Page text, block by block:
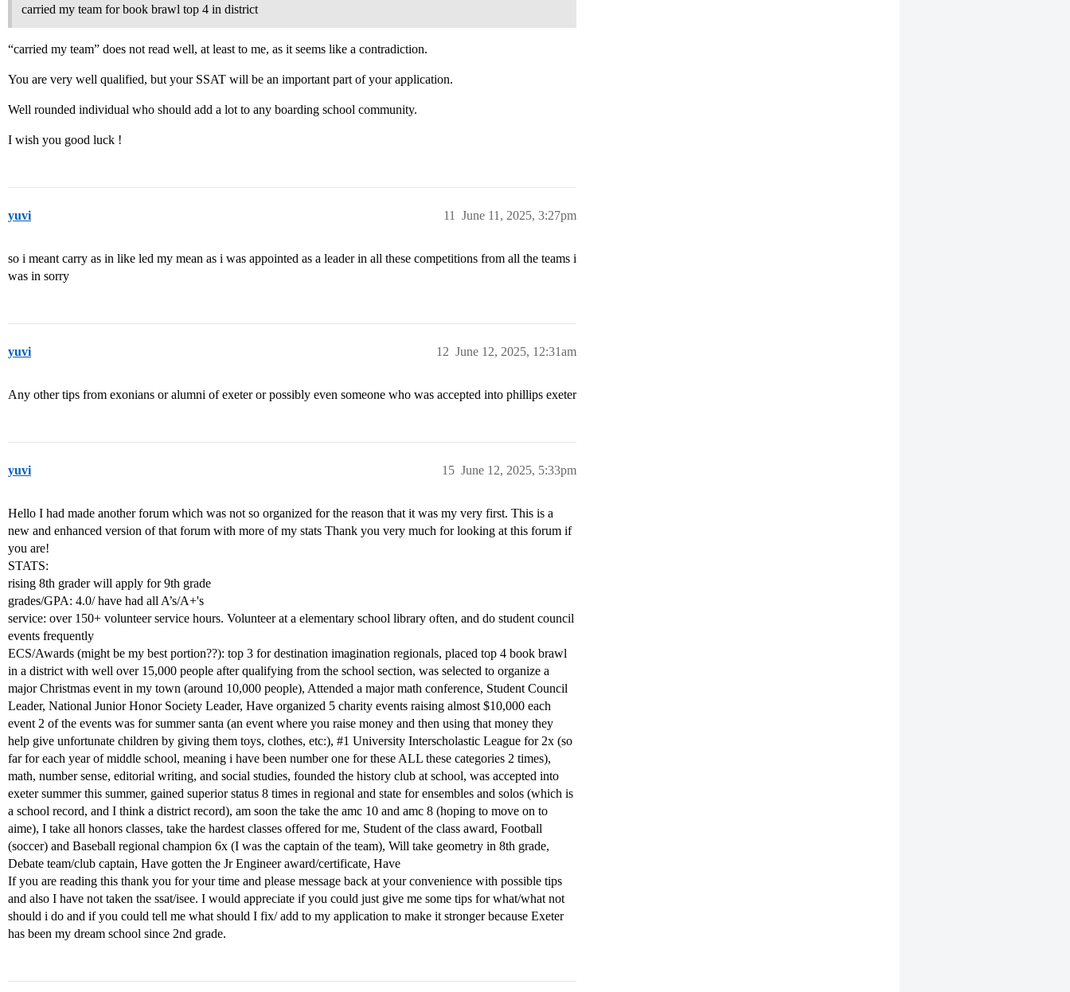
carried my team for book brawl top 4 in district
“carried my team” does not read well, at least to me, as it seems like a contradiction.
You are very well qualified, but your SSAT will be an important part of your application.
Well rounded individual who should add a lot to any boarding school community.
I wish you good luck !
yuvi June 11, 2025, 3:27pm
11
so i meant carry as in like led my mean as i was appointed as a leader in all these competitions from all the teams i
was in sorry
yuvi June 12, 2025, 12:31am
12
Any other tips from exonians or alumni of exeter or possibly even someone who was accepted into phillips exeter
yuvi June 12, 2025, 5:33pm
15
Hello I had made another forum which was not so organized for the reason that it was my very first. This is a
new and enhanced version of that forum with more of my stats Thank you very much for looking at this forum if
you are!
STATS:
rising 8th grader will apply for 9th grade
grades/GPA: 4.0/ have had all A’s/A+'s
service: over 150+ volunteer service hours. Volunteer at a elementary school library often, and do student council
events frequently
ECS/Awards (might be my best portion??): top 3 for destination imagination regionals, placed top 4 book brawl
in a district with well over 15,000 people after qualifying from the school section, was selected to organize a
major Christmas event in my town (around 10,000 people), Attended a major math conference, Student Council
Leader, National Junior Honor Society Leader, Have organized 5 charity events raising almost $10,000 each
event 2 of the events was for summer santa (an event where you raise money and then using that money they
help give unfortunate children by giving them toys, clothes, etc:), #1 University Interscholastic League for 2x (so
far for each year of middle school, meaning i have been number one for these ALL these categories 2 times),
math, number sense, editorial writing, and social studies, founded the history club at school, was accepted into
exeter summer this summer, gained superior status 8 times in regional and state for ensembles and solos (which is
a school record, and I think a district record), am soon the take the amc 10 and amc 8 (hoping to move on to
aime), I take all honors classes, take the hardest classes offered for me, Student of the class award, Football
(soccer) and Baseball regional champion 6x (I was the captain of the team), Will take geometry in 8th grade,
Debate team/club captain, Have gotten the Jr Engineer award/certificate, Have
If you are reading this thank you for your time and please message back at your convenience with possible tips
and also I have not taken the ssat/isee. I would appreciate if you could just give me some tips for what/what not
should i do and if you could tell me what should I fix/ add to my application to make it stronger because Exeter
has been my dream school since 2nd grade.